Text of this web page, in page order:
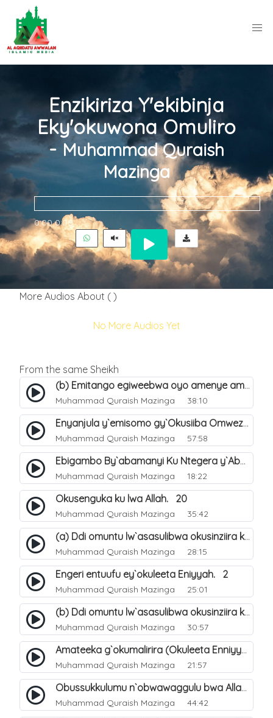
Enzikiriza Y'ekibinja
Eky'okuwona Omuliro
- Muhammad Quraish
Mazinga
0:00 0:00
More Audios About ( )
No More Audios Yet
From the same Sheikh
(b) Emitango egiweebwa oyo amenye amateeka mu Hijja. 34
Muhammad Quraish Mazinga 38:10
Enyanjula y`emisomo gy`Okusiiba Omwezi Gwa Ramadhan. 1
Muhammad Quraish Mazinga 57:58
Ebigambo By`abamanyi Ku Ntegera y`Abashiiya Ku Kumanya Kwa Allah. 19
Muhammad Quraish Mazinga 18:22
Okusenguka ku lwa Allah. 20
Muhammad Quraish Mazinga 35:42
(a) Ddi omuntu lw`asasulibwa okusinziira ku nniyah yye?. 5
Muhammad Quraish Mazinga 28:15
Engeri entuufu ey`okuleeta Eniyyah. 2
Muhammad Quraish Mazinga 25:01
(b) Ddi omuntu lw`asasulibwa okusinziira ku nniyah yye?. 6
Muhammad Quraish Mazinga 30:57
Amateeka g`okumalirira (Okuleeta Enniyyah). 3
Muhammad Quraish Mazinga 21:57
Obussukkulumu n`obwawaggulu bwa Allah. 9
Muhammad Quraish Mazinga 44:42